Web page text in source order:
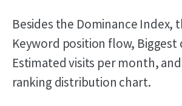
Besides the Dominance Index,
Keyword position flow, Biggest
Estimated visits per month,
ranking distribution chart.